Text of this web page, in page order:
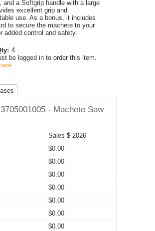
and a Softgrip handle with a large
excellent grip and
use. As a bonus, it includes
to secure the machete to your
added control and safety.
4
be logged in to order this item.
3705001005 - Machete Saw
Sales $ 2026
$0.00
$0.00
$0.00
$0.00
$0.00
$0.00
$0.00